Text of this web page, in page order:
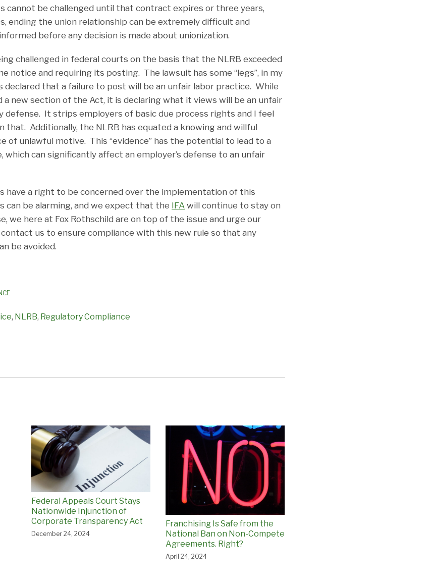
cannot be challenged until that contract expires or three years,
ending the union relationship can be extremely difficult and
before any decision is made about unionization.
challenged in federal courts on the basis that the NLRB exceeded
notice and requiring its posting. The lawsuit has some “legs”, in my
declared that a failure to post will be an unfair labor practice. While
a new section of the Act, it is declaring what it views will be an unfair
defense. It strips employers of basic due process rights and I feel
that. Additionally, the NLRB has equated a knowing and willful
of unlawful motive. This “evidence” has the potential to lead to a
can significantly affect an employer’s defense to an unfair
have a right to be concerned over the implementation of this
can be alarming, and we expect that the IFA will continue to stay on
we here at Fox Rothschild are on top of the issue and urge our
us to ensure compliance with this new rule so that any
be avoided.
, NLRB, Regulatory Compliance
Federal Appeals Court Stays
Nationwide Injunction of
Corporate Transparency Act
December 24, 2024
Franchising Is Safe from the
National Ban on Non-Compete
Agreements. Right?
April 24, 2024